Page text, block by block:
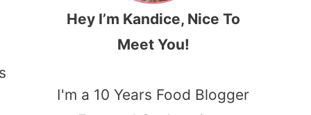
Hey I’m Kandice, Nice To
Meet You!
I'm a 10 Years Food Blogger